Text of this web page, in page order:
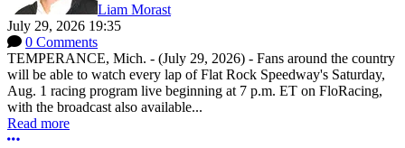
Liam Morast
July 29, 2026 19:35
0 Comments
TEMPERANCE, Mich. - (July 29, 2026) - Fans around the country
will be able to watch every lap of Flat Rock Speedway's Saturday,
Aug. 1 racing program live beginning at 7 p.m. ET on FloRacing,
with the broadcast also available...
Read more
More options